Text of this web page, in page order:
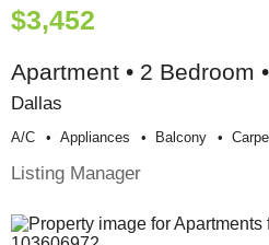
$3,452
Apartment • 2 Bedroom
Dallas
A/c Appliances Balcony
Listing Manager